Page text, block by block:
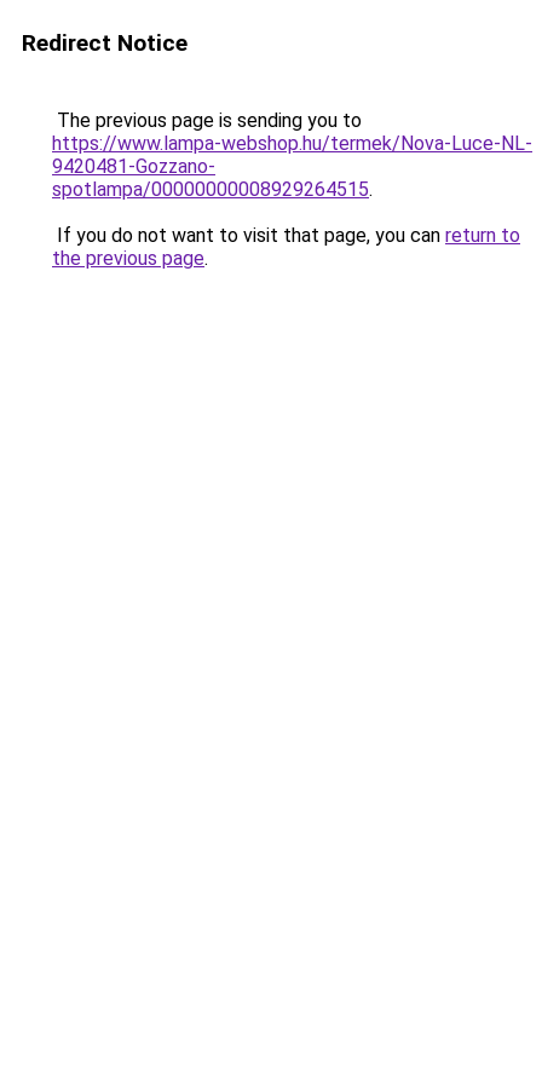
Redirect Notice
The previous page is sending you to
https://www.lampa-webshop.hu/termek/Nova-Luce-NL-
9420481-Gozzano-
spotlampa/00000000008929264515.
If you do not want to visit that page, you can return to
the previous page.